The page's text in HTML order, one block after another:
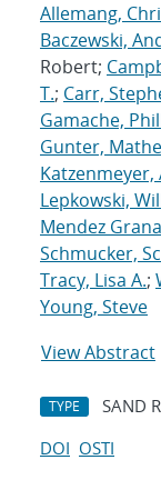
Allemang,
Baczewski,
Robert;
T.; Carr,
Gamache,
Gunter,
Katzenmeyer,
Lepkowski,
Mendez
Schmucker,
Tracy, Lisa A.;
Young, Steve
View Abstract
TYPE SAND
DOI OSTI